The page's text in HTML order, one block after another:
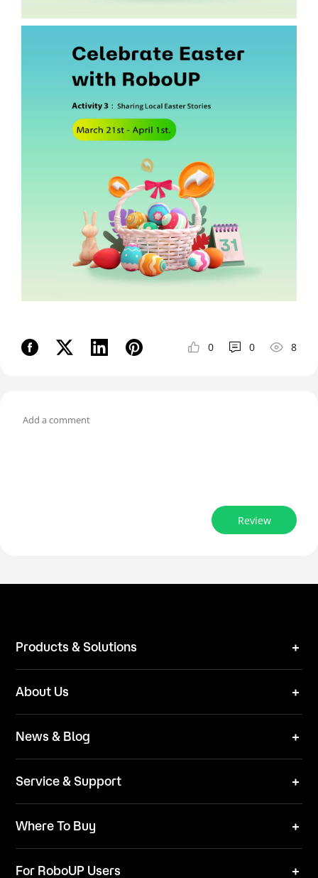
0 0 8
Review
Products & Solutions
Technical Solutions
About Us
Team
News & Blog
Blog
Service & Support
Contact Us
Where To Buy
For RoboUP Users